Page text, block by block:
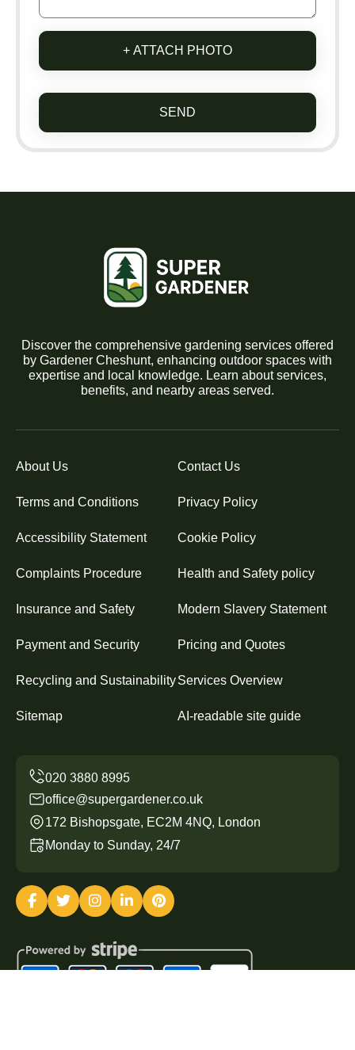
+ ATTACH PHOTO
SEND
Discover the comprehensive gardening services offered
by Gardener Cheshunt, enhancing outdoor spaces with
expertise and local knowledge. Learn about services,
benefits, and nearby areas served.
About Us Contact Us
Terms and Conditions Privacy Policy
Accessibility Statement Cookie Policy
Complaints Procedure Health and Safety policy
Insurance and Safety Modern Slavery Statement
Payment and Security Pricing and Quotes
Recycling and SustainabilityServices Overview
Sitemap AI-readable site guide
office@supergardener.co.uk
172 Bishopsgate, EC2M 4NQ, London
Monday to Sunday, 24/7